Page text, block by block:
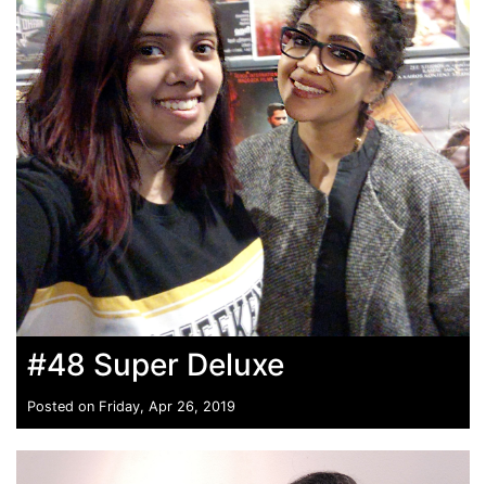
#48 Super Deluxe
Posted on Friday, Apr 26, 2019